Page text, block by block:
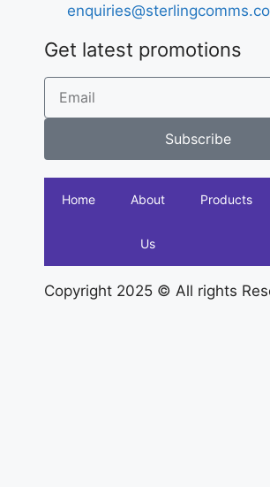
Get latest promotions
Subscribe
Home About
Us
Products
Copyright 2025 © All rights